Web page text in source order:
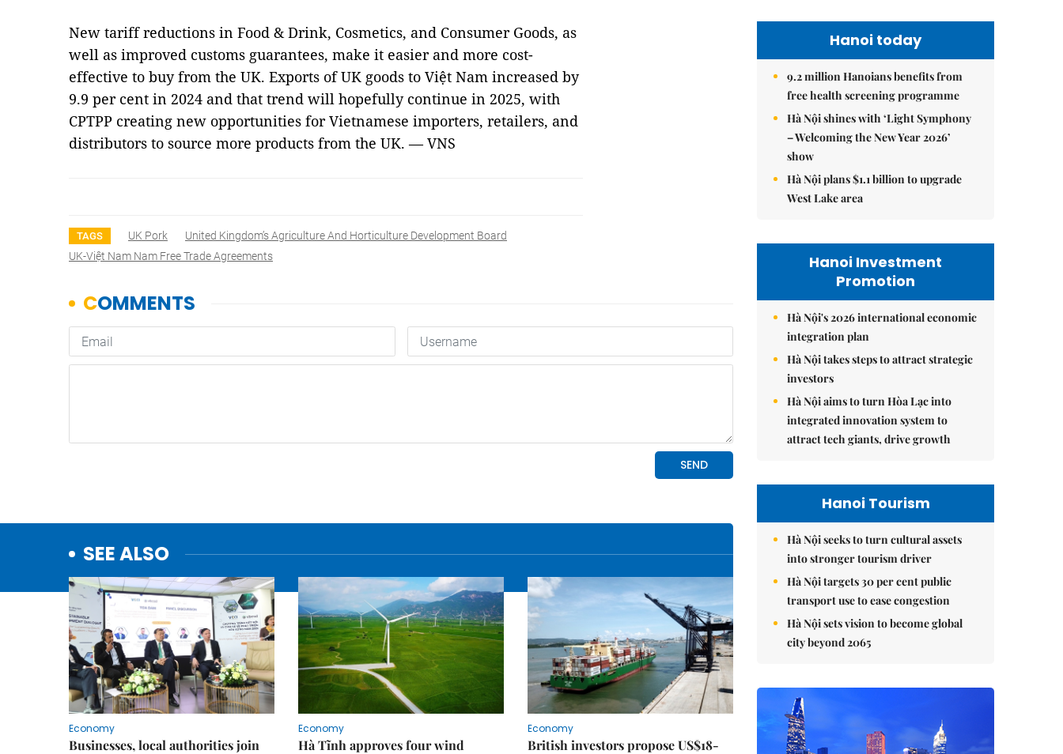
New tariff reductions in Food & Drink, Cosmetics, and Consumer Goods, as
well as improved customs guarantees, make it easier and more cost-
effective to buy from the UK. Exports of UK goods to Việt Nam increased by
9.9 per cent in 2024 and that trend will hopefully continue in 2025, with
CPTPP creating new opportunities for Vietnamese importers, retailers, and
distributors to source more products from the UK. — VNS
TAGS UK Pork
United Kingdom’s Agriculture And Horticulture Development Board
UK-Việt Nam Nam Free Trade Agreements
SEE ALSO
Economy
Businesses, local authorities join
Economy
Hà Tĩnh approves four wind
Economy
British investors propose US$18-
Hanoi today
9.2 million Hanoians benefits from
free health screening programme
Hà Nội shines with ‘Light Symphony
– Welcoming the New Year 2026’
show
Hà Nội plans $1.1 billion to upgrade
West Lake area
Hanoi Investment
Promotion
Hà Nội's 2026 international economic
integration plan
Hà Nội takes steps to attract strategic
investors
Hà Nội aims to turn Hòa Lạc into
integrated innovation system to
attract tech giants, drive growth
Hanoi Tourism
Hà Nội seeks to turn cultural assets
into stronger tourism driver
Hà Nội targets 30 per cent public
transport use to ease congestion
Hà Nội sets vision to become global
city beyond 2065